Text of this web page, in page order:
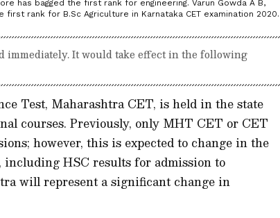
has bagged the first rank for engineering. Varun Gowda A B,
first rank for B.Sc Agriculture in Karnataka CET examination 2020.
immediately. It would take effect in the following
Test, Maharashtra CET, is held in the state
courses. Previously, only MHT CET or CET
however, this is expected to change in the
including HSC results for admission to
will represent a significant change in